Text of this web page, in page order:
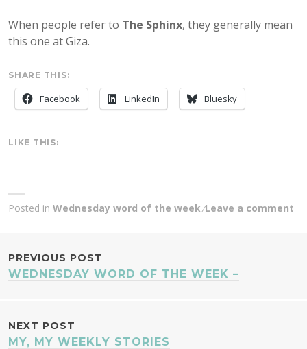
When people refer to The Sphinx, they generally mean
this one at Giza.
SHARE THIS:
Facebook LinkedIn Bluesky
LIKE THIS:
Posted in Wednesday word of the week Leave a comment
POST
PREVIOUS POST
WEDNESDAY WORD OF THE WEEK –
NEXT POST
MY, MY WEEKLY STORIES